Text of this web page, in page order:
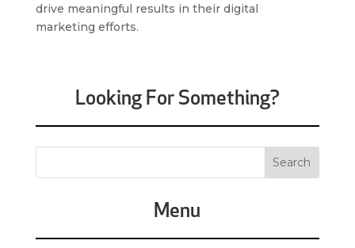
drive meaningful results in their digital
marketing efforts.
Looking For Something?
Menu